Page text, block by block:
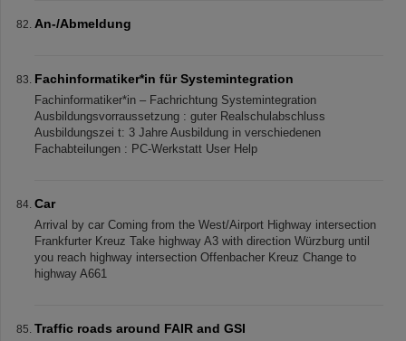
An-/Abmeldung
Fachinformatiker*in für Systemintegration
Fachinformatiker*in – Fachrichtung Systemintegration
Ausbildungsvorraussetzung : guter Realschulabschluss
Ausbildungszei t: 3 Jahre Ausbildung in verschiedenen
Fachabteilungen : PC-Werkstatt User Help
Car
Arrival by car Coming from the West/Airport Highway intersection
Frankfurter Kreuz Take highway A3 with direction Würzburg until
you reach highway intersection Offenbacher Kreuz Change to
highway A661
Traffic roads around FAIR and GSI